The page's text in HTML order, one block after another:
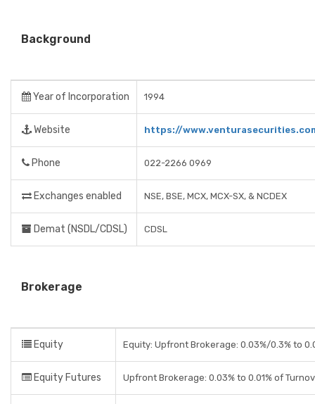
Background
Year of Incorporation 1994
Website https://
Phone 022-2266 0969
Exchanges enabled NSE, BSE, MCX, MCX-SX, & NCDEX
Demat (NSDL/CDSL) CDSL
Brokerage
Equity Equity: Upfront Brokerage: 0.03%/0.3% to
Equity Futures Upfront Brokerage: 0.03% to 0.01% of